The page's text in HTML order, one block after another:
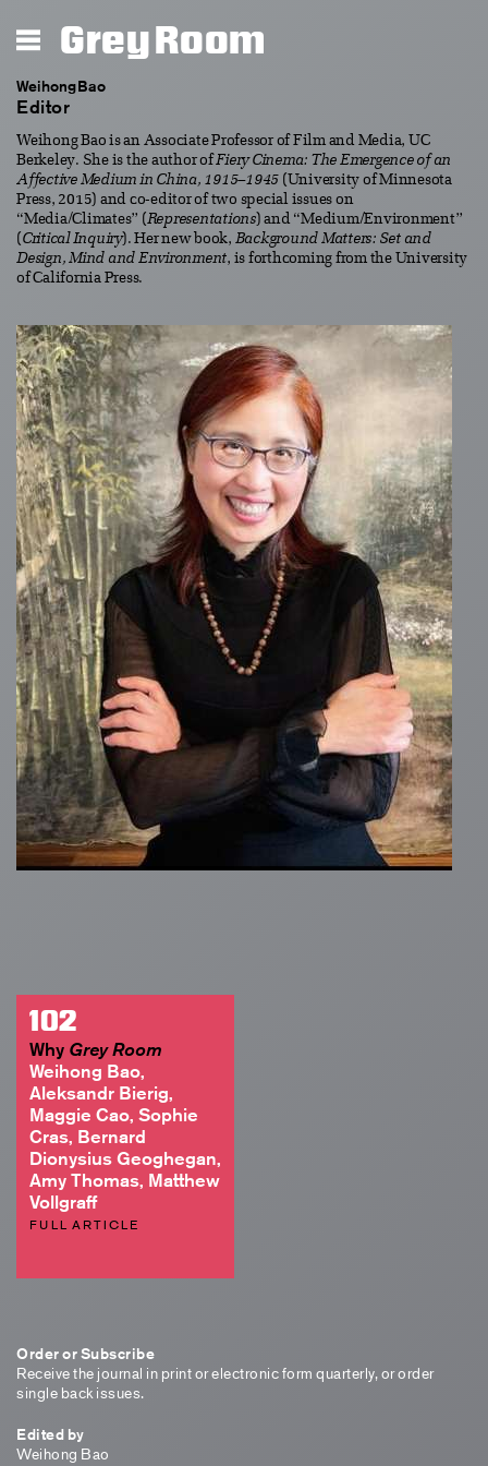
Grey Room
Weihong Bao
Editor
Weihong Bao is an Associate Professor of Film and Media, UC
Berkeley. She is the author ofFiery Cinema: The Emergence of an
Affective Medium in China, 1915–1945 (University of Minnesota
Press, 2015) and co-editor of two special issues on
“Media/Climates” (Representations) and “Medium/Environment”
(Critical Inquiry). Her new book, Background Matters: Set and
Design, Mind and Environment, is forthcoming from the University
of California Press.
102
Why Grey Room
Weihong Bao,
Aleksandr Bierig,
Maggie Cao, Sophie
Cras, Bernard
Dionysius Geoghegan,
Amy Thomas, Matthew
Vollgraff
FULL ARTICLE
Order or Subscribe
Receive the journal in print or electronic form quarterly, or order
single back issues.
Edited by
Weihong Bao